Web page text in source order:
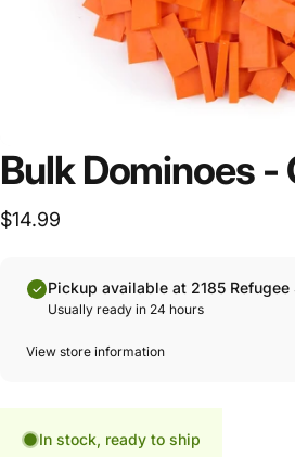
Bulk Dominoes -
$14.99
Pickup available at 2185 Refugee
Usually ready in 24 hours
View store information
In stock, ready to ship